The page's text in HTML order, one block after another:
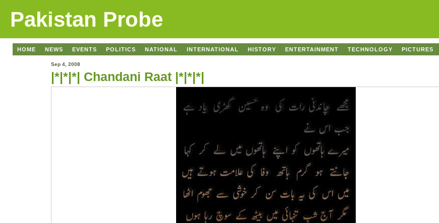
Pakistan Probe
HOME NEWS EVENTS POLITICS NATIONAL INTERNATIONAL HISTORY ENTERTAINMENT TECHNOLOGY PICTURES
Sep 4, 2008
|*|*|*| Chandani Raat |*|*|*|